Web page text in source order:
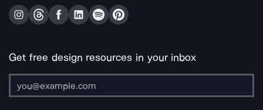
Get free design resources in your inbox